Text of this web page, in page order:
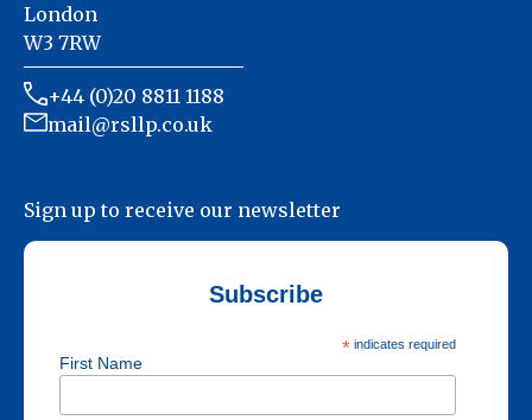
London
W3 7RW
+44 (0)20 8811 1188
mail@rsllp.co.uk
Sign up to receive our newsletter
Subscribe
* indicates required
First Name